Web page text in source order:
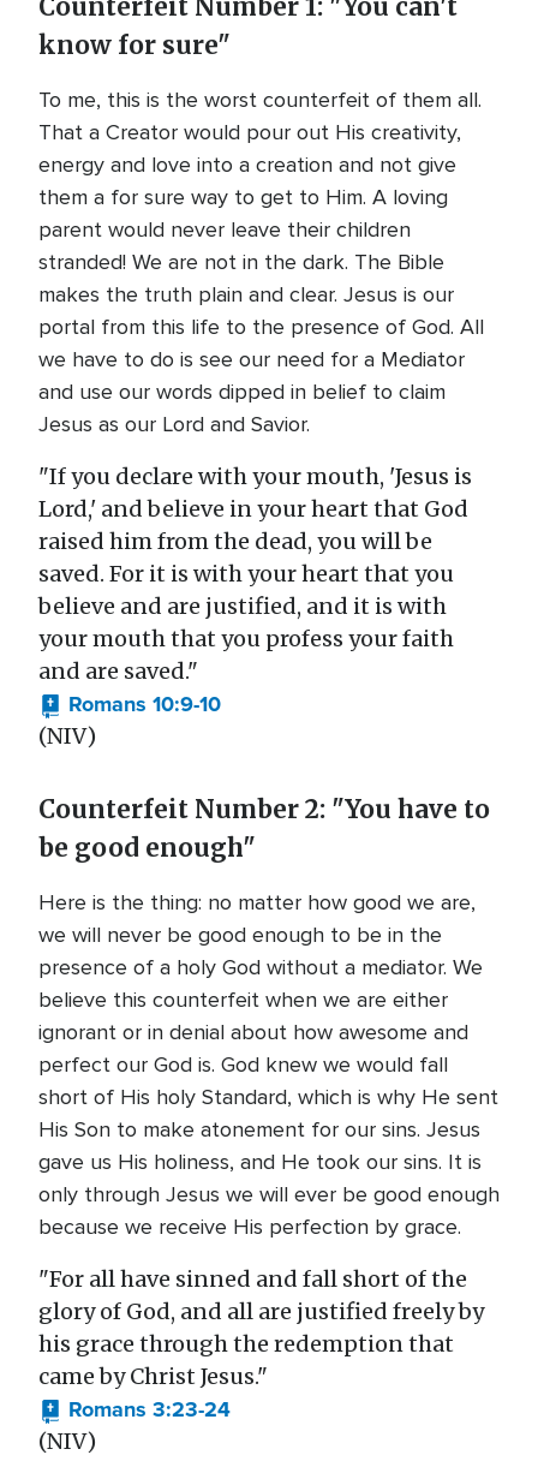
Counterfeit Number 1: "You can't
know for sure"
To me, this is the worst counterfeit of them all.
That a Creator would pour out His creativity,
energy and love into a creation and not give
them a for sure way to get to Him. A loving
parent would never leave their children
stranded! We are not in the dark. The Bible
makes the truth plain and clear. Jesus is our
portal from this life to the presence of God. All
we have to do is see our need for a Mediator
and use our words dipped in belief to claim
Jesus as our Lord and Savior.
"If you declare with your mouth, 'Jesus is
Lord,' and believe in your heart that God
raised him from the dead, you will be
saved. For it is with your heart that you
believe and are justified, and it is with
your mouth that you profess your faith
and are saved."
Romans 10:9-10
(NIV)
Counterfeit Number 2: "You have to
be good enough"
Here is the thing: no matter how good we are,
we will never be good enough to be in the
presence of a holy God without a mediator. We
believe this counterfeit when we are either
ignorant or in denial about how awesome and
perfect our God is. God knew we would fall
short of His holy Standard, which is why He sent
His Son to make atonement for our sins. Jesus
gave us His holiness, and He took our sins. It is
only through Jesus we will ever be good enough
because we receive His perfection by grace.
"For all have sinned and fall short of the
glory of God, and all are justified freely by
his grace through the redemption that
came by Christ Jesus."
Romans 3:23-24
(NIV)